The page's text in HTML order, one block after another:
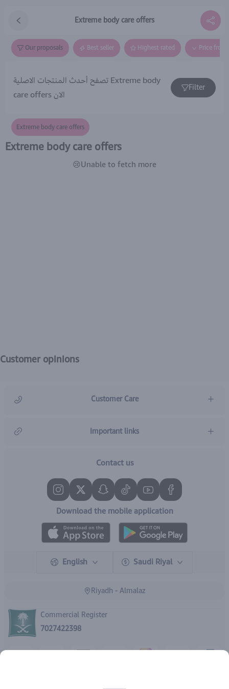
Extreme body care offers
Our proposals Best seller Highest rated Price
تصفح أحدث المنتجات الاصلية Extreme body
care offers الان
Filter
Extreme body care offers
Extreme body care offers
😢Unable to fetch more
Customer opinions
Customer Care
Important links
Contact us
Download the mobile application
English Saudi Riyal
Riyadh - Almalaz
Commercial Register
7027422398